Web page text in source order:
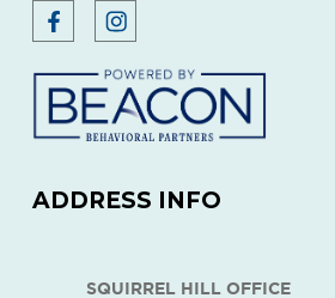
ADDRESS INFO
SQUIRREL HILL OFFICE